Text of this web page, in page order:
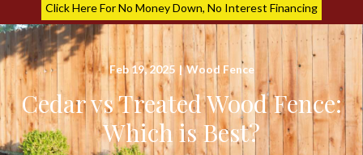
Click Here For No Money Down, No Interest Financing
Feb 19, 2025 | Wood Fence
Cedar vs Treated Wood Fence:
Which is Best?